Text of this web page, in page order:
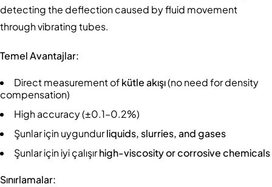
detecting the deflection caused by fluid movement
through vibrating tubes.
Temel Avantajlar:
Direct measurement ofkütle akışı(no need for density
compensation)
High accuracy (±0.1–0.2%)
Şunlar için uygundurliquids, slurries, and gases
Şunlar için iyi çalışırhigh-viscosity or corrosive chemicals
Sınırlamalar: